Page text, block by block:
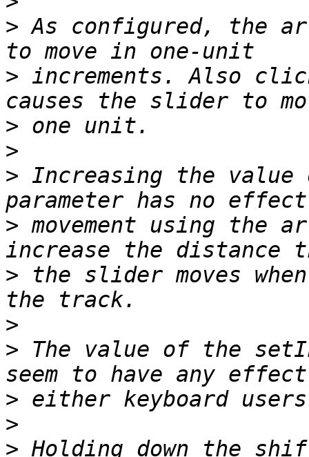
> As configured, the
> increments. Also
>
>
> Increasing the value
> movement using the
> the slider moves
>
> The value of the
>
>
> Holding down the